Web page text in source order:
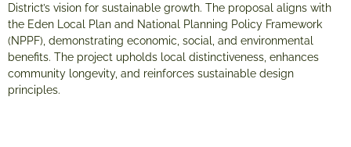
District’s vision for sustainable growth. The proposal aligns with
the Eden Local Plan and National Planning Policy Framework
(NPPF), demonstrating economic, social, and environmental
benefits. The project upholds local distinctiveness, enhances
community longevity, and reinforces sustainable design
principles.